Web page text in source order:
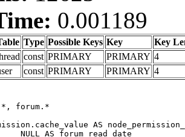
0.001189
Type Possible Keys Key
Key
const PRIMARY PRIMARY 4
const PRIMARY PRIMARY 4
forum.*